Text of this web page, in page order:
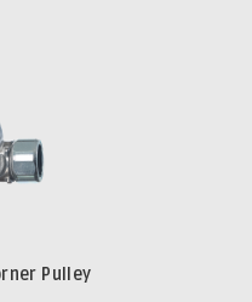
Pulley